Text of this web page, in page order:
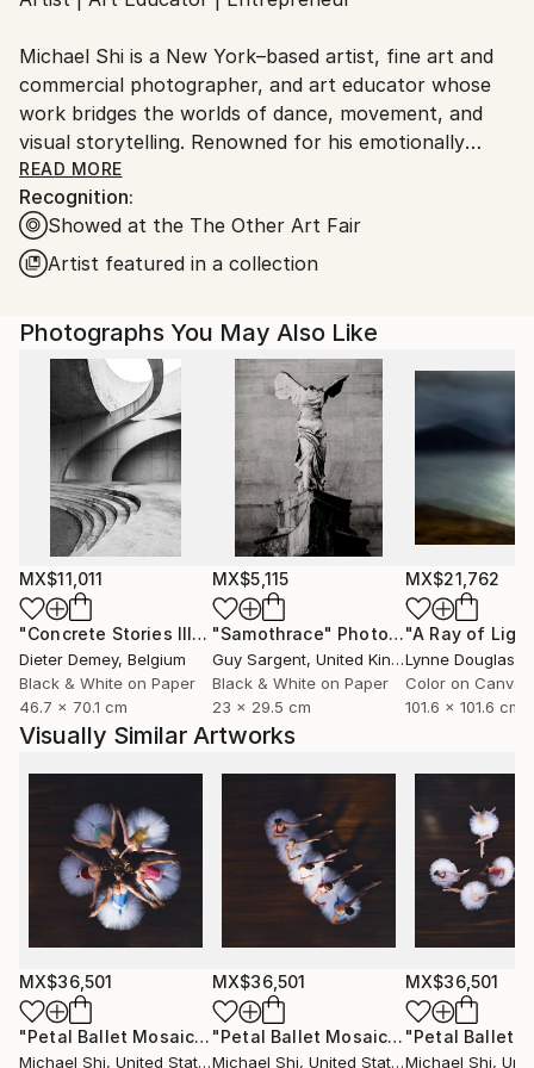
Michael Shi is a New York–based artist, fine art and
commercial photographer, and art educator whose
work bridges the worlds of dance, movement, and
visual storytelling. Renowned for his emotionally
charged dance photography, Shi has won over 30
international awards and exhibited widely across the
United States, Europe, and Asia, including solo
exhibitions in New York and Shanghai, and group
showcases in Paris, Prague, Dubai, and Greece.
Shi made history as the first photographer ever to
hold a solo exhibition at the prestigious Shanghai
Symphony Hall, a landmark that symbolizes the
fusion of visual art and performance. His images are
celebrated for capturing the essence of dance —
translating fleeting motion into timeless emotion.
Shi began his dance photography journey in 2012
while pursuing his MBA at Penn State University. His
distinctive visual language merges the discipline of
classical dance with the fluidity of contemporary
emotion, celebrating the human body as an
instrument of both grace and strength.
In addition to his artistic practice, Shi is the co-
founder of Sunrise Art Group, established in 2014 in
Shanghai, which focuses on musical theatre and
creative arts education for children and young adults.
The organization promotes artistic growth and
cross-cultural collaboration, cultivating confidence
and creativity in the next generation of performers.
Shi holds two master’s degrees — one in Statistics
and another in Business Administration (MBA) —
blending analytical precision with artistic intuition. His
professional journey reflects a rare balance of
READ MORE
Recognition:
Showed at the The Other Art Fair
Artist featured in a collection
Photographs You May Also Like
MX$11,011
"Concrete Stories III"Photograph
Dieter Demey, Belgium
Black & White on Paper
46.7 x 70.1 cm
MX$5,115
"Samothrace" Photograph
Guy Sargent, United Kingdom
Black & White on Paper
23 x 29.5 cm
MX$21,762
Lynne Douglas
Color on Canvas
101.6 x 101.6 cm
Visually Similar Artworks
MX$36,501
"Petal Ballet Mosaics III: Blossom (Limited Edition of 20)"
Michael Shi, United States
MX$36,501
"Petal Ballet Mosaics I: Spiral (Limited Edition of 20)"
Michael Shi, United States
MX$36,501
Michael Shi,